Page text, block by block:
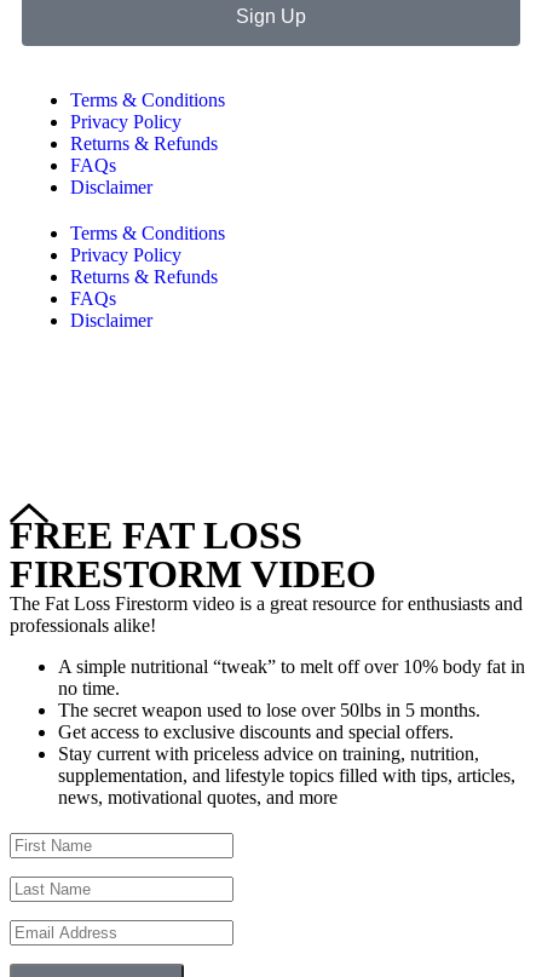
Sign Up
Terms & Conditions
Privacy Policy
Returns & Refunds
FAQs
Disclaimer
Terms & Conditions
Privacy Policy
Returns & Refunds
FAQs
Disclaimer
FREE FAT LOSS
FIRESTORM VIDEO
The Fat Loss Firestorm video is a great resource for enthusiasts and
professionals alike!
A simple nutritional “tweak” to melt off over 10% body fat in
no time.
The secret weapon used to lose over 50lbs in 5 months.
Get access to exclusive discounts and special offers.
Stay current with priceless advice on training, nutrition,
supplementation, and lifestyle topics filled with tips, articles,
news, motivational quotes, and more